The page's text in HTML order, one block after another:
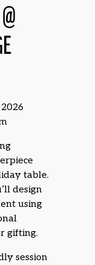
table.
design
using
gifting.
session